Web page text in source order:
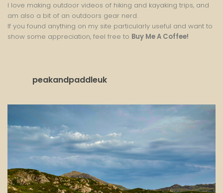
I love making outdoor videos of hiking and kayaking trips, and
am also a bit of an outdoors gear nerd.
If you found anything on my site particularly useful and want to
show some appreciation, feel free to Buy Me A Coffee!
peakandpaddleuk